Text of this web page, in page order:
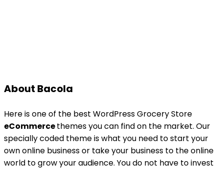
About Bacola
Here is one of the best WordPress Grocery Store
eCommercethemes you can find on the market. Our
specially coded theme is what you need to start your
own online business or take your business to the online
world to grow your audience. You do not have to invest